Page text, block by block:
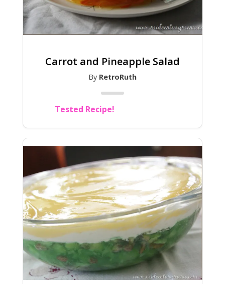
Carrot and Pineapple Salad
By RetroRuth
Tested Recipe!